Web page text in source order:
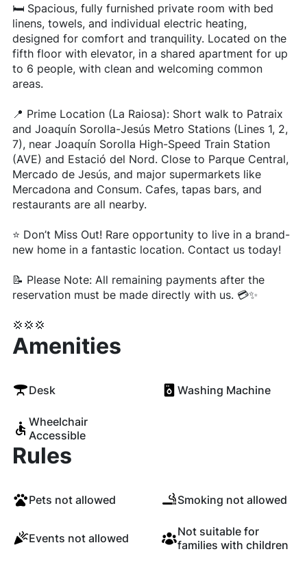
🛏️ Spacious, fully furnished private room with bed
linens, towels, and individual electric heating,
designed for comfort and tranquility. Located on the
fifth floor with elevator, in a shared apartment for up
to 6 people, with clean and welcoming common
areas.
📍 Prime Location (La Raiosa): Short walk to Patraix
and Joaquín Sorolla-Jesús Metro Stations (Lines 1, 2,
7), near Joaquín Sorolla High-Speed Train Station
(AVE) and Estació del Nord. Close to Parque Central,
Mercado de Jesús, and major supermarkets like
Mercadona and Consum. Cafes, tapas bars, and
restaurants are all nearby.
⭐ Don’t Miss Out! Rare opportunity to live in a brand-
new home in a fantastic location. Contact us today!
📝 Please Note: All remaining payments after the
reservation must be made directly with us. 💳✨
💢💢💢
Amenities
Desk Washing Machine
Wheelchair
Accessible
Rules
Pets not allowed Smoking not allowed
Events not allowed
Not suitable for
families with children